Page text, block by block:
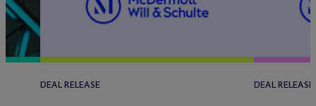
DEAL RELEASE DEAL RELEASE